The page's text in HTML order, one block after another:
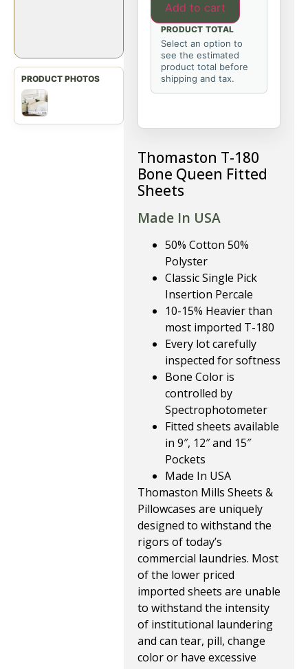
Add to cart
PRODUCT TOTAL
Select an option to
see the estimated
product total before
shipping and tax.
Thomaston T-180
Bone Queen Fitted
Sheets
Made In USA
50% Cotton 50%
Polyster
Classic Single Pick
Insertion Percale
10-15% Heavier than
most imported T-180
Every lot carefully
inspected for softness
Bone Color is
controlled by
Spectrophotometer
Fitted sheets available
in 9″, 12″ and 15″
Pockets
Made In USA
Thomaston Mills Sheets &
Pillowcases are uniquely
designed to withstand the
rigors of today’s
commercial laundries. Most
of the lower priced
imported sheets are unable
to withstand the intensity
of institutional laundering
and can tear, pill, change
color or have excessive